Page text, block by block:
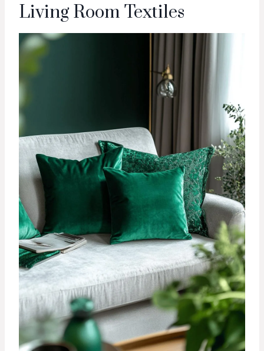
Living Room Textiles